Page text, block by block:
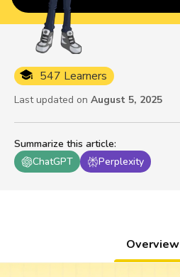
Summarize this article:
ChatGPT
Perplexity
547 Learners
Last updated on August 5, 2025
Overview